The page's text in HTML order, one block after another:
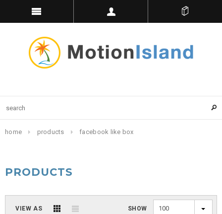
home products facebook like box
PRODUCTS
VIEW AS SHOW 100